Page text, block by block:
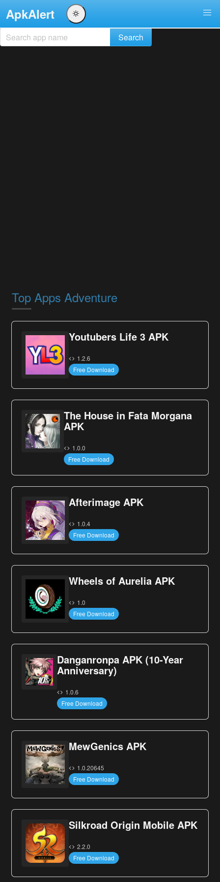
ApkAlert
Top Apps Adventure
Youtubers Life 3 APK
1.2.6
Free Download
The House in Fata Morgana
APK
1.0.0
Free Download
Afterimage APK
1.0.4
Free Download
Wheels of Aurelia APK
1.0
Free Download
Danganronpa APK (10-Year
Anniversary)
1.0.6
Free Download
MewGenics APK
1.0.20645
Free Download
Silkroad Origin Mobile APK
2.2.0
Free Download